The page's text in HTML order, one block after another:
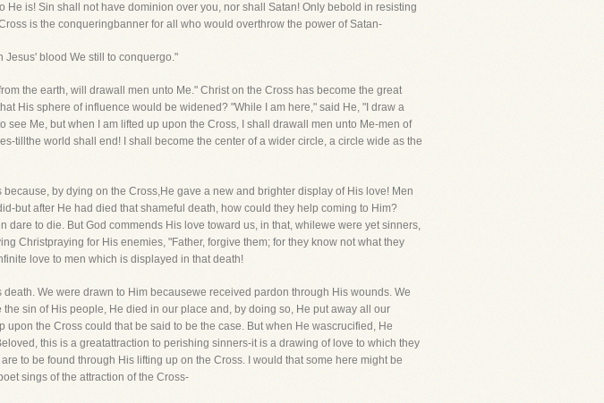
is! Sin shall not have dominion over you, nor shall Satan! Only bebold in resisting
is the conqueringbanner for all who would overthrow the power of Satan-
Jesus' blood We still to conquergo."
the earth, will drawall men unto Me." Christ on the Cross has become the great
His sphere of influence would be widened? "While I am here," said He, "I draw a
Me, but when I am lifted up upon the Cross, I shall drawall men unto Me-men of
tillthe world shall end! I shall become the center of a wider circle, a circle wide as the
by dying on the Cross,He gave a new and brighter display of His love! Men
but after He had died that shameful death, how could they help coming to Him?
to die. But God commends His love toward us, in that, whilewe were yet sinners,
Christpraying for His enemies, "Father, forgive them; for they know not what they
love to men which is displayed in that death!
We were drawn to Him becausewe received pardon through His wounds. We
sin of His people, He died in our place and, by doing so, He put away all our
the Cross could that be said to be the case. But when He wascrucified, He
this is a greatattraction to perishing sinners-it is a drawing of love to which they
to be found through His lifting up on the Cross. I would that some here might be
sings of the attraction of the Cross-